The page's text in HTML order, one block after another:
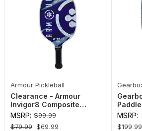
Armour Pickleball
Clearance - Armour
Invigor8 Composite
Pickleball Paddle
MSRP: $99.99
$79.99 $69.99
Paddle
MSRP:
$199.99